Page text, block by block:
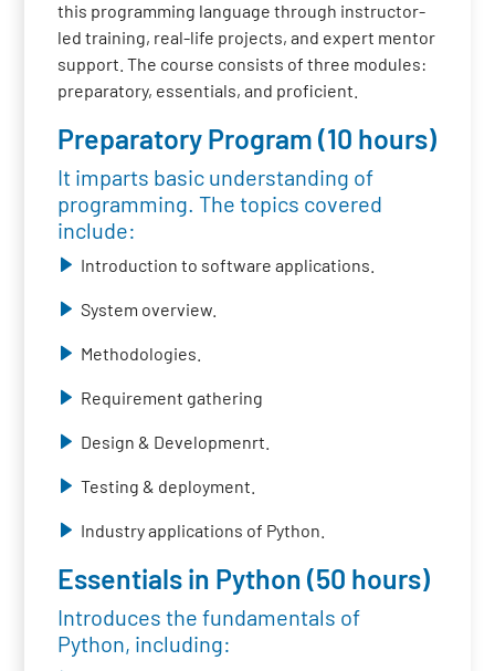
this programming language through instructor-
led training, real-life projects, and expert mentor
support. The course consists of three modules:
preparatory, essentials, and proficient.
Preparatory Program (10 hours)
It imparts basic understanding of
programming. The topics covered
include:
Introduction to software applications.
System overview.
Methodologies.
Requirement gathering
Design & Developmenrt.
Testing & deployment.
Industry applications of Python.
Essentials in Python (50 hours)
Introduces the fundamentals of
Python, including: